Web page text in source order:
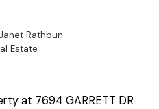
Janet Rathbun
Estate
at 7694 GARRETT DR